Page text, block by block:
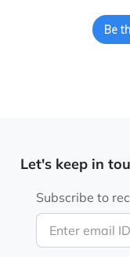
Be
Let's keep in
Enter email ID
Subscribe to